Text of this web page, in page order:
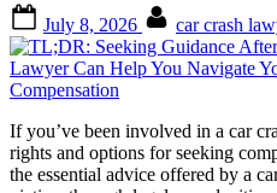
on
July 8, 2026 car crash
If you’ve been involved in a car
rights and options for seeking
the essential advice offered by a